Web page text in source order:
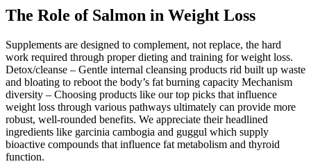
The Role of Salmon in Weight Loss
Supplements are designed to complement, not replace, the hard
work required through proper dieting and training for weight loss.
Detox/cleanse – Gentle internal cleansing products rid built up waste
and bloating to reboot the body’s fat burning capacity Mechanism
diversity – Choosing products like our top picks that influence
weight loss through various pathways ultimately can provide more
robust, well-rounded benefits. We appreciate their headlined
ingredients like garcinia cambogia and guggul which supply
bioactive compounds that influence fat metabolism and thyroid
function.